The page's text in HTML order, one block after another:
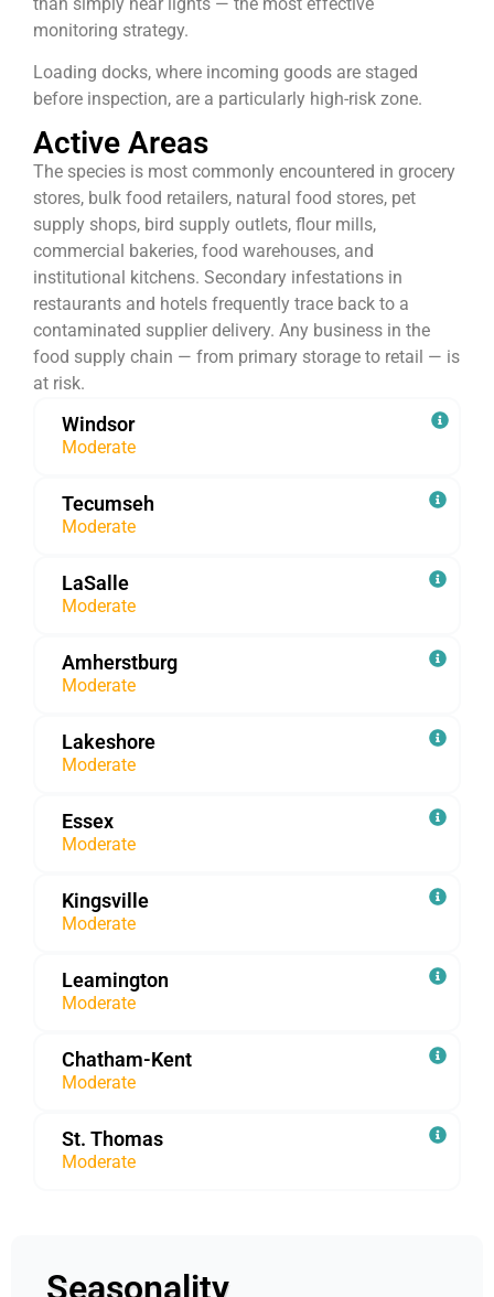
monitoring strategy.
Loading docks, where incoming goods are staged
before inspection, are a particularly high-risk zone.
Active Areas
The species is most commonly encountered in grocery
stores, bulk food retailers, natural food stores, pet
supply shops, bird supply outlets, flour mills,
commercial bakeries, food warehouses, and
institutional kitchens. Secondary infestations in
restaurants and hotels frequently trace back to a
contaminated supplier delivery. Any business in the
food supply chain — from primary storage to retail — is
at risk.
Windsor
Moderate
Tecumseh
Moderate
LaSalle
Moderate
Amherstburg
Moderate
Lakeshore
Moderate
Essex
Moderate
Kingsville
Moderate
Leamington
Moderate
Chatham-Kent
Moderate
St. Thomas
Moderate
Seasonality